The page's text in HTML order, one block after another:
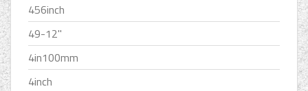
456inch
49-12''
4in100mm
4inch